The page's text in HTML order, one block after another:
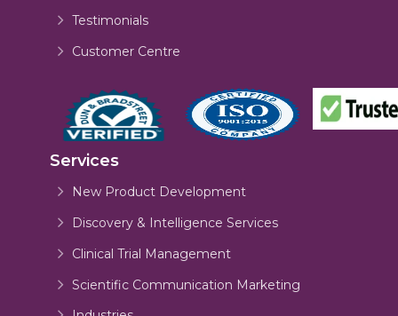
Testimonials
Customer Centre
Services
New Product Development
Discovery & Intelligence Services
Clinical Trial Management
Scientific Communication Marketing